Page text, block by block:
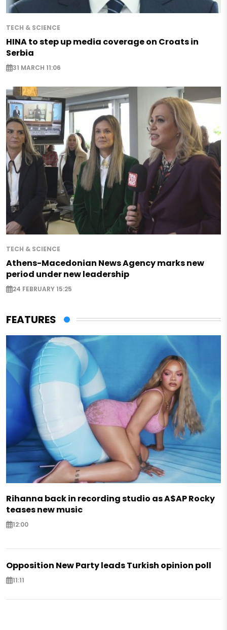
TECH & SCIENCE
HINA to step up media coverage on Croats in
Serbia
31 MARCH 11:06
TECH & SCIENCE
Athens-Macedonian News Agency marks new
period under new leadership
24 FEBRUARY 15:25
FEATURES
Rihanna back in recording studio as A$AP Rocky
teases new music
12:00
Opposition New Party leads Turkish opinion poll
11:11